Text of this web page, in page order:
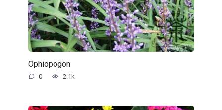
Ophiopogon
0 2.1k.